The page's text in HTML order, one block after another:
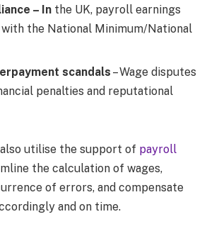
– In the UK, payroll earnings
the National Minimum/National
scandals – Wage disputes
penalties and reputational
utilise the support of payroll
the calculation of wages,
of errors, and compensate
and on time.